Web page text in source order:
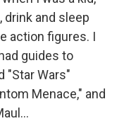
drink and sleep
action figures. I
guides to
"Star Wars"
Menace," and